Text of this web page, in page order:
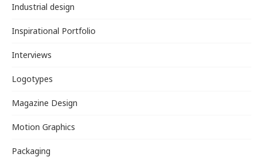
Industrial design
Inspirational Portfolio
Interviews
Logotypes
Magazine Design
Motion Graphics
Packaging